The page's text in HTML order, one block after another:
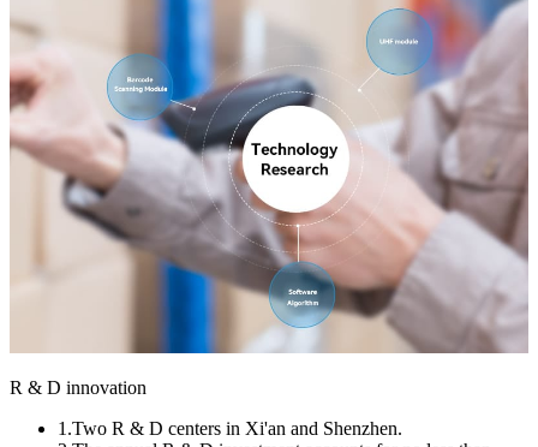
R & D innovation
1.Two R & D centers in Xi'an and Shenzhen.